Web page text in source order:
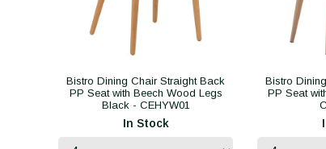
Bistro Dining Chair Straight Back
PP Seat with Beech Wood Legs
Black - CEHYW01
In Stock
Bistro
PP Seat